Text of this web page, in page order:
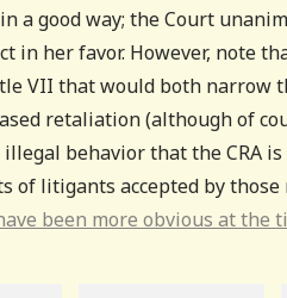
a good way; the Court
in her favor. However, note
VII that would both narrow
retaliation (although of
behavior that the CRA
of litigants accepted by
been more obvious at the